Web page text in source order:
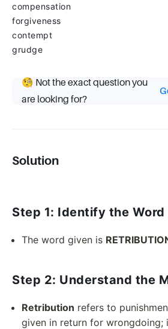
compensation
forgiveness
contempt
grudge
🧐 Not the exact question you
are looking for?
Solution
Step 1: Identify the Word
The word given is
Step 2: Understand the
Retribution refers to
given in return for wrongdoing;